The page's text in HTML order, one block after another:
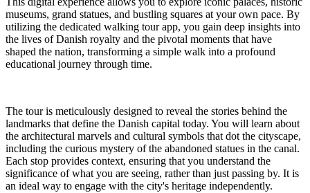
museums, grand statues, and bustling squares at your own pace. By
utilizing the dedicated walking tour app, you gain deep insights into
the lives of Danish royalty and the pivotal moments that have
shaped the nation, transforming a simple walk into a profound
educational journey through time.
The tour is meticulously designed to reveal the stories behind the
landmarks that define the Danish capital today. You will learn about
the architectural marvels and cultural symbols that dot the cityscape,
including the curious mystery of the abandoned statues in the canal.
Each stop provides context, ensuring that you understand the
significance of what you are seeing, rather than just passing by. It is
an ideal way to engage with the city's heritage independently.